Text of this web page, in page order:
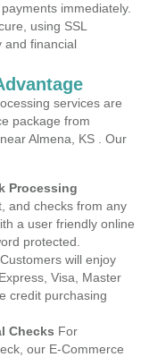
immediately.
using SSL
and financial
services are
package from
Almena, KS . Our
Processing
and checks from any
a user friendly online
protected.
Customers will enjoy
Visa, Master
credit purchasing
Checks For
our E-Commerce